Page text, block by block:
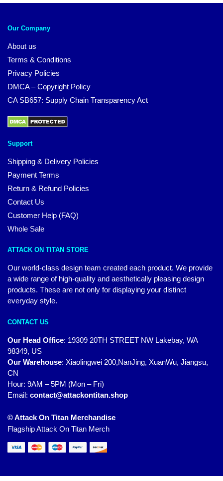
Our Company
About us
Terms & Conditions
Privacy Policies
DMCA – Copyright Policy
CA SB657: Supply Chain Transparency Act
Support
Shipping & Delivery Policies
Payment Terms
Return & Refund Policies
Contact Us
Customer Help (FAQ)
Whole Sale
ATTACK ON TITAN STORE
Our world-class design team created each product. We provide
a wide range of high-quality and aesthetically pleasing design
products. These are not only for displaying your distinct
everyday style.
CONTACT US
Our Head Office: 19309 20TH STREET NW Lakebay, WA
98349, US
Our Warehouse: Xiaolingwei 200,NanJing, XuanWu, Jiangsu,
CN
Hour: 9AM – 5PM (Mon – Fri)
Email: contact@attackontitan.shop
© Attack On Titan Merchandise
Flagship Attack On Titan Merch